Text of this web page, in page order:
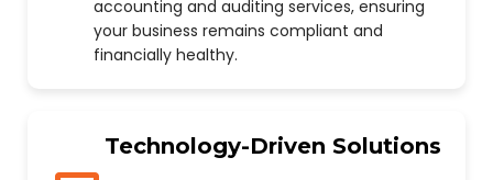
accounting and auditing services, ensuring
your business remains compliant and
financially healthy.
Technology-Driven Solutions